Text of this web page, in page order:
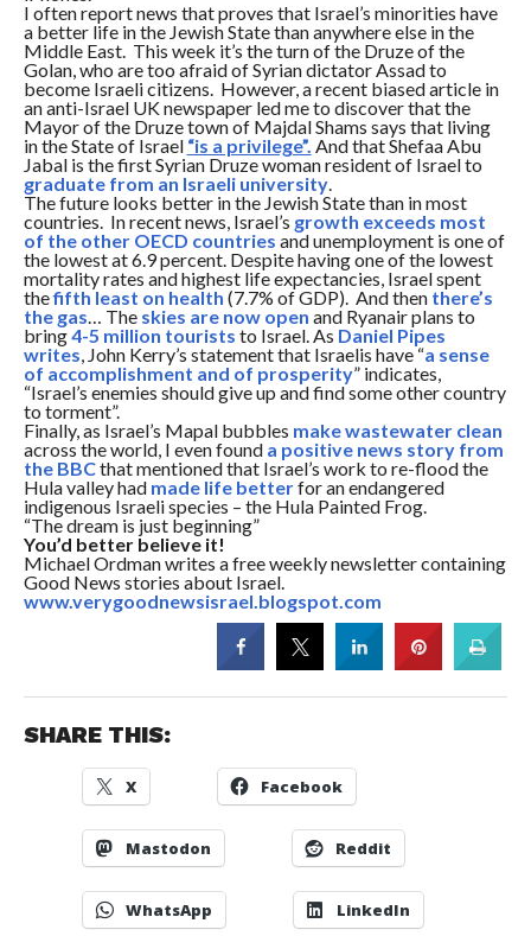
I often report news that proves that Israel’s minorities have
a better life in the Jewish State than anywhere else in the
Middle East. This week it’s the turn of the Druze of the
Golan, who are too afraid of Syrian dictator Assad to
become Israeli citizens. However, a recent biased article in
an anti-Israel UK newspaper led me to discover that the
Mayor of the Druze town of Majdal Shams says that living
in the State of Israel “is a privilege”. And that Shefaa Abu
Jabal is the first Syrian Druze woman resident of Israel to
graduate from an Israeli university.
The future looks better in the Jewish State than in most
countries. In recent news, Israel’s growth exceeds most
of the other OECD countries and unemployment is one of
the lowest at 6.9 percent. Despite having one of the lowest
mortality rates and highest life expectancies, Israel spent
thefifth least on health (7.7% of GDP). And then there’s
the gas… The skies are now open and Ryanair plans to
bring4-5 million tourists to Israel. As Daniel Pipes
writes, John Kerry’s statement that Israelis have “a sense
of accomplishment and of prosperity” indicates,
“Israel’s enemies should give up and find some other country
to torment”.
Finally, as Israel’s Mapal bubbles make wastewater clean
across the world, I even found a positive news story from
the BBCthat mentioned that Israel’s work to re-flood the
Hula valley had made life betterfor an endangered
indigenous Israeli species – the Hula Painted Frog.
“The dream is just beginning”
You’d better believe it!
Michael Ordman writes a free weekly newsletter containing
Good News stories about Israel.
www.verygoodnewsisrael.blogspot.com
SHARE THIS:
X Facebook
Mastodon Reddit
WhatsApp LinkedIn